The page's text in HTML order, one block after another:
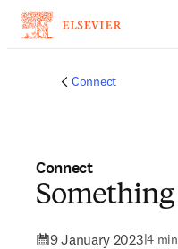
Connect
Connect
Something
9 January 2023|4